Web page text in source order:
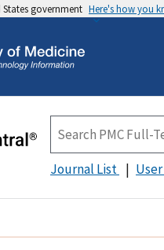
government Here's how you
Journal List